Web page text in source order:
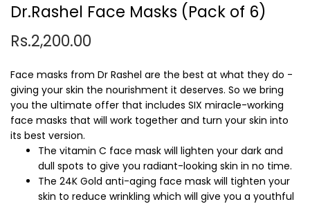
Dr.Rashel Face Masks (Pack of 6)
Rs.2,200.00
Face masks from Dr Rashel are the best at what they do -
giving your skin the nourishment it deserves. So we bring
you the ultimate offer that includes SIX miracle-working
face masks that will work together and turn your skin into
its best version.
The vitamin C face mask will lighten your dark and
dull spots to give you radiant-looking skin in no time.
The 24K Gold anti-aging face mask will tighten your
skin to reduce wrinkling which will give you a youthful